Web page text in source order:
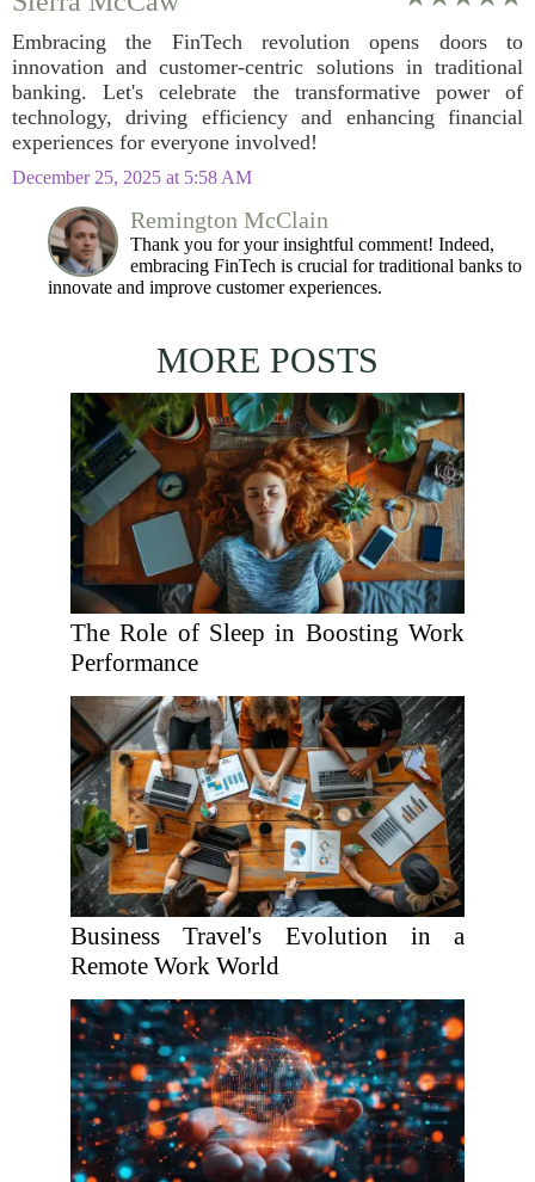
Embracing the FinTech revolution opens doors to
innovation and customer-centric solutions in traditional
banking. Let's celebrate the transformative power of
technology, driving efficiency and enhancing financial
experiences for everyone involved!
December 25, 2025 at 5:58 AM
Remington McClain
Thank you for your insightful comment! Indeed,
embracing FinTech is crucial for traditional banks to
innovate and improve customer experiences.
MORE POSTS
The Role of Sleep in Boosting Work
Performance
Business Travel's Evolution in a
Remote Work World